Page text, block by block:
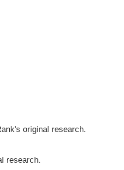
original research.
research.